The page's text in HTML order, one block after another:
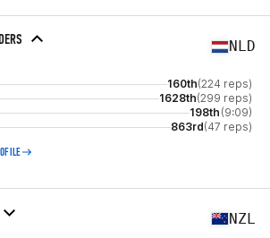
NLD
160th(224 reps)
1628th(299 reps)
198th (9:09)
863rd(47 reps)
NZL